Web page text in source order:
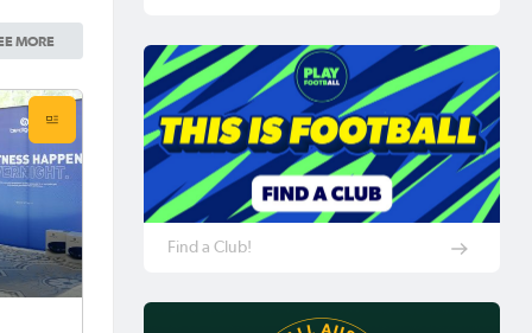
MORE
Find a Club!